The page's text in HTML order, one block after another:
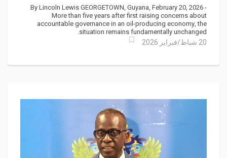
By Lincoln Lewis GEORGETOWN, Guyana, February 20, 2026 -
More than five years after first raising concerns about
accountable governance in an oil-producing economy, the
situation remains fundamentally unchanged.
20 شباط/فبراير 2026